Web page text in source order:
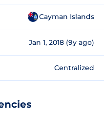
Cayman Islands
Jan 1, 2018 (9y ago)
Centralized